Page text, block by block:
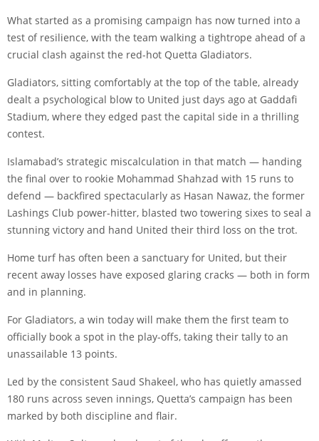
What started as a promising campaign has now turned into a
test of resilience, with the team walking a tightrope ahead of a
crucial clash against the red-hot Quetta Gladiators.
Gladiators, sitting comfortably at the top of the table, already
dealt a psychological blow to United just days ago at Gaddafi
Stadium, where they edged past the capital side in a thrilling
contest.
Islamabad’s strategic miscalculation in that match — handing
the final over to rookie Mohammad Shahzad with 15 runs to
defend — backfired spectacularly as Hasan Nawaz, the former
Lashings Club power-hitter, blasted two towering sixes to seal a
stunning victory and hand United their third loss on the trot.
Home turf has often been a sanctuary for United, but their
recent away losses have exposed glaring cracks — both in form
and in planning.
For Gladiators, a win today will make them the first team to
officially book a spot in the play-offs, taking their tally to an
unassailable 13 points.
Led by the consistent Saud Shakeel, who has quietly amassed
180 runs across seven innings, Quetta’s campaign has been
marked by both discipline and flair.